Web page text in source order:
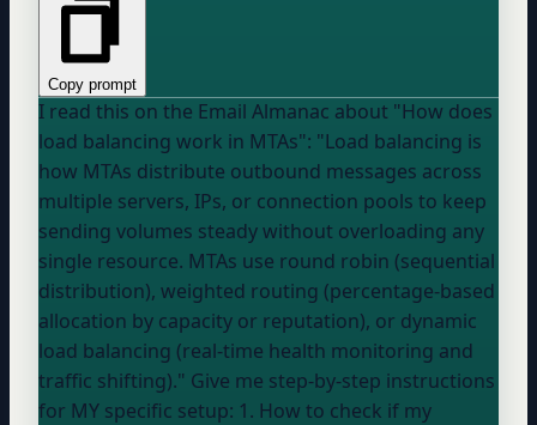
Copy prompt
I read this on the Email Almanac about "How does
load balancing work in MTAs": "Load balancing is
how MTAs distribute outbound messages across
multiple servers, IPs, or connection pools to keep
sending volumes steady without overloading any
single resource. MTAs use round robin (sequential
distribution), weighted routing (percentage-based
allocation by capacity or reputation), or dynamic
load balancing (real-time health monitoring and
traffic shifting)." Give me step-by-step instructions
for MY specific setup: 1. How to check if my